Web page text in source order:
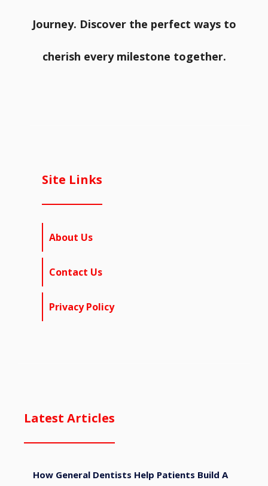
Journey. Discover the perfect ways to
cherish every milestone together.
Site Links
About Us
Contact Us
Privacy Policy
Latest Articles
How General Dentists Help Patients Build A